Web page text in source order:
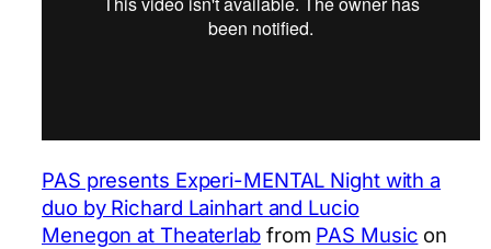
PAS presents Experi-MENTAL Night with a
duo by Richard Lainhart and Lucio
Menegon at Theaterlabfrom PAS Music on